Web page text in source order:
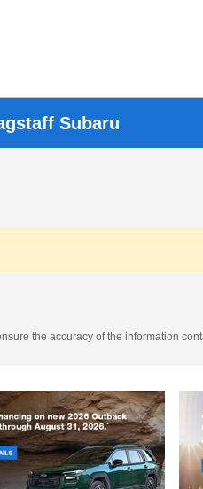
Subaru
the accuracy of the information